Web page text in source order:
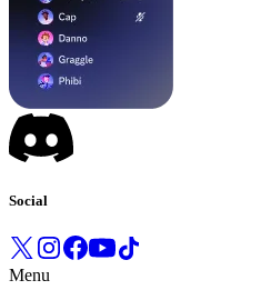
Social
Menu